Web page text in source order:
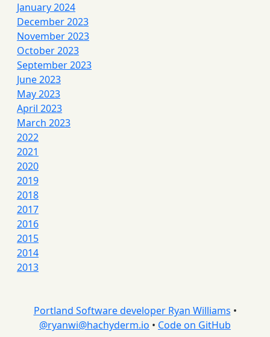
January 2024
December 2023
November 2023
October 2023
September 2023
June 2023
May 2023
April 2023
March 2023
2022
2021
2020
2019
2018
2017
2016
2015
2014
2013
Portland Software developer Ryan Williams •
@ryanwi@hachyderm.io • Code on GitHub